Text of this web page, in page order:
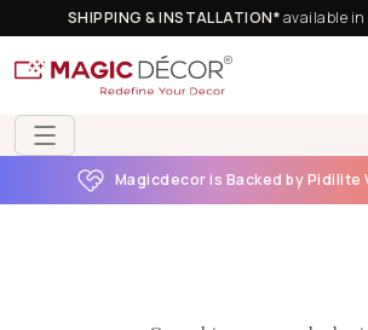
SHIPPING & INSTALLATION*available
Magicdecor is Backed by Pidilite